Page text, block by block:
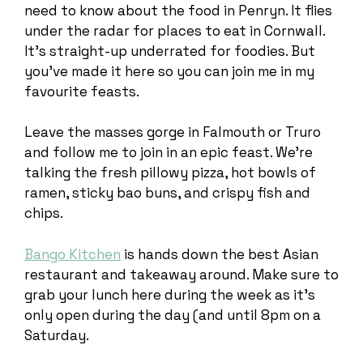
need to know about the food in Penryn. It flies
under the radar for places to eat in Cornwall.
It’s straight-up underrated for foodies. But
you’ve made it here so you can join me in my
favourite feasts.
Leave the masses gorge in Falmouth or Truro
and follow me to join in an epic feast. We’re
talking the fresh pillowy pizza, hot bowls of
ramen, sticky bao buns, and crispy fish and
chips.
Bango Kitchen is hands down the best Asian
restaurant and takeaway around. Make sure to
grab your lunch here during the week as it’s
only open during the day (and until 8pm on a
Saturday.